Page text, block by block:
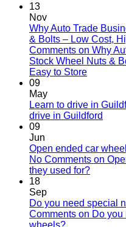
13
Nov
Why Auto Trade
& Bolts – Low Cost,
Comments on Why
Stock Wheel Nuts &
Easy to Store
09
May
Learn to drive in
drive in Guildford
09
Jun
Open ended car
No Comments on
they used for?
18
Sep
Do you need special
Comments on Do you
wheels?